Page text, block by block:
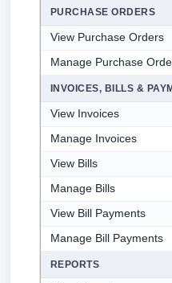
PURCHASE ORDERS
View Purchase Orders
Manage Purchase
INVOICES, BILLS &
View Invoices
Manage Invoices
View Bills
Manage Bills
View Bill Payments
Manage Bill Payments
REPORTS